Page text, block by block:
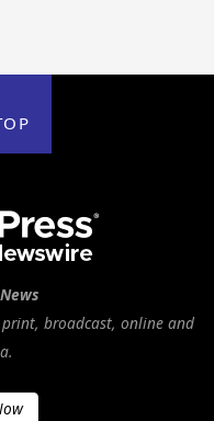
broadcast, online and